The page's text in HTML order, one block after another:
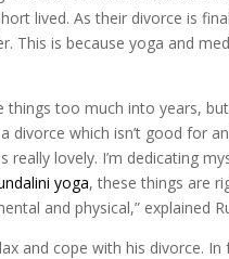
lived. As their divorce is
This is because yoga and
too much into years,
divorce which isn’t good for
really lovely. I’m dedicating
yoga, these things are
and physical,” explained
and cope with his divorce.